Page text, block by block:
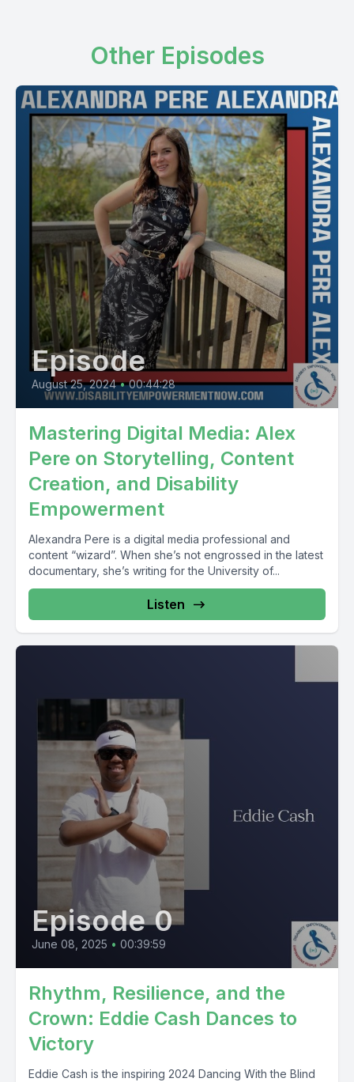
Other Episodes
Episode
August 25, 2024 • 00:44:28
Mastering Digital Media: Alex
Pere on Storytelling, Content
Creation, and Disability
Empowerment
Alexandra Pere is a digital media professional and
content “wizard”. When she’s not engrossed in the latest
documentary, she’s writing for the University of...
Listen
Episode 0
June 08, 2025 • 00:39:59
Rhythm, Resilience, and the
Crown: Eddie Cash Dances to
Victory
Eddie Cash is the inspiring 2024 Dancing With the Blind